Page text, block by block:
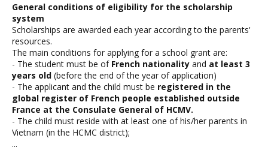
General conditions of eligibility for the scholarship
system
Scholarships are awarded each year according to the parents'
resources.
The main conditions for applying for a school grant are:
- The student must be of French nationality and at least 3
years old (before the end of the year of application)
- The applicant and the child must be registered in the
global register of French people established outside
France at the Consulate General of HCMV.
- The child must reside with at least one of his/her parents in
Vietnam (in the HCMC district);
...